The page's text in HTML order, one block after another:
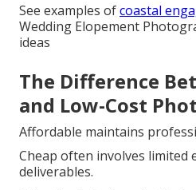
See examples ofcoastal
Wedding Elopement
ideas
The Difference
and Low-Cost
Affordable maintains
Cheap often involves limited
deliverables.